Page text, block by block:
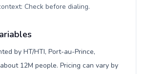
Check before dialing.
by HT/HTI, Port-au-Prince,
12M people. Pricing can vary by